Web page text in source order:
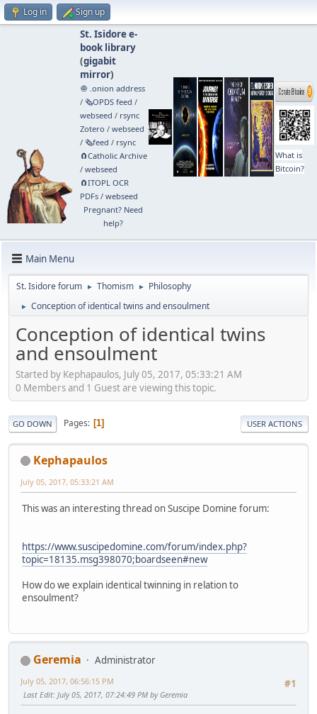
Log in Sign up
St. Isidore e-
book library
(gigabit
mirror)
🧅 .onion address
/ 🗞️OPDS feed /
webseed / rsync
Zotero / webseed
/ 🗞️feed / rsync
🧲⁠Catholic Archive
/ webseed
🧲⁠ITOPL OCR
PDFs/ webseed
Pregnant? Need
help?
What is
Bitcoin?
Main Menu
St. Isidore forum ► Thomism ► Philosophy
► Conception of identical twins and ensoulment
Conception of identical twins
and ensoulment
Started by Kephapaulos, July 05, 2017, 05:33:21 AM
0 Members and 1 Guest are viewing this topic.
GO DOWN Pages 1 USER ACTIONS
Kephapaulos
July 05, 2017, 05:33:21 AM
This was an interesting thread on Suscipe Domine forum:
https://www.suscipedomine.com/forum/index.php?
topic=18135.msg398070;boardseen#new
How do we explain identical twinning in relation to
ensoulment?
Geremia
Administrator
#1
July 05, 2017, 06:56:15 PM
Last Edit: July 05, 2017, 07:24:49 PM by Geremia